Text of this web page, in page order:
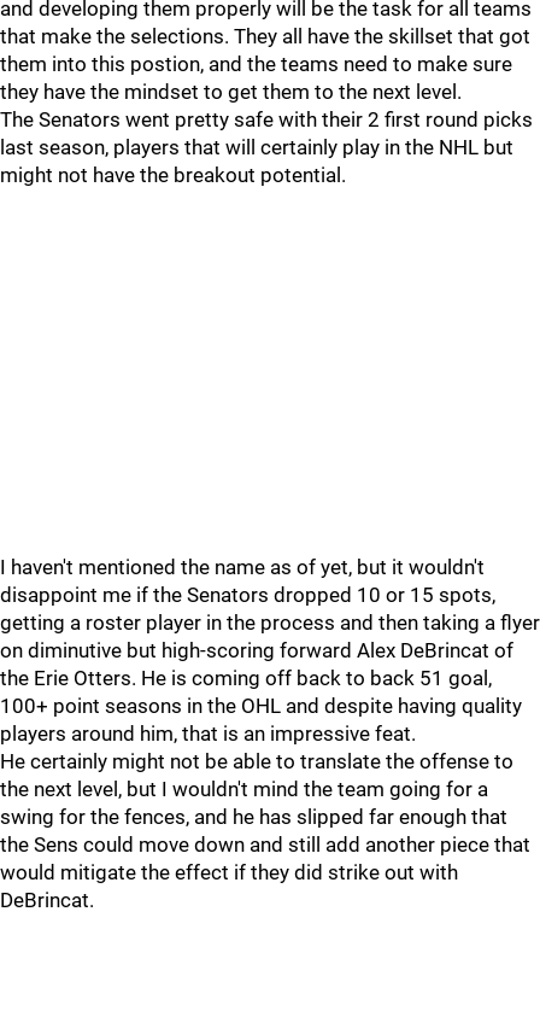
and developing them properly will be the task for all teams
that make the selections. They all have the skillset that got
them into this postion, and the teams need to make sure
they have the mindset to get them to the next level.
The Senators went pretty safe with their 2 first round picks
last season, players that will certainly play in the NHL but
might not have the breakout potential.
I haven't mentioned the name as of yet, but it wouldn't
disappoint me if the Senators dropped 10 or 15 spots,
getting a roster player in the process and then taking a flyer
on diminutive but high-scoring forward Alex DeBrincat of
the Erie Otters. He is coming off back to back 51 goal,
100+ point seasons in the OHL and despite having quality
players around him, that is an impressive feat.
He certainly might not be able to translate the offense to
the next level, but I wouldn't mind the team going for a
swing for the fences, and he has slipped far enough that
the Sens could move down and still add another piece that
would mitigate the effect if they did strike out with
DeBrincat.